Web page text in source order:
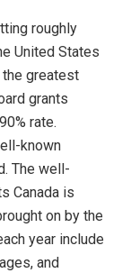
roughly
United States
greatest
grants
rate.
known
The well-
Canada is
on by the
year include
and